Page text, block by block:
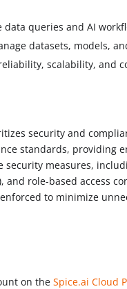
data queries and AI
datasets, models,
scalability, and
security and
standards,
security measures,
role-based access
to minimize
on theSpice.ai Cloud